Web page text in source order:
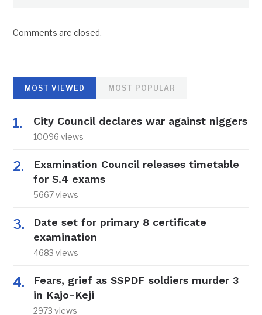
Comments are closed.
MOST VIEWED MOST POPULAR
City Council declares war against niggers
10096 views
Examination Council releases timetable
for S.4 exams
5667 views
Date set for primary 8 certificate
examination
4683 views
Fears, grief as SSPDF soldiers murder 3
in Kajo-Keji
2973 views